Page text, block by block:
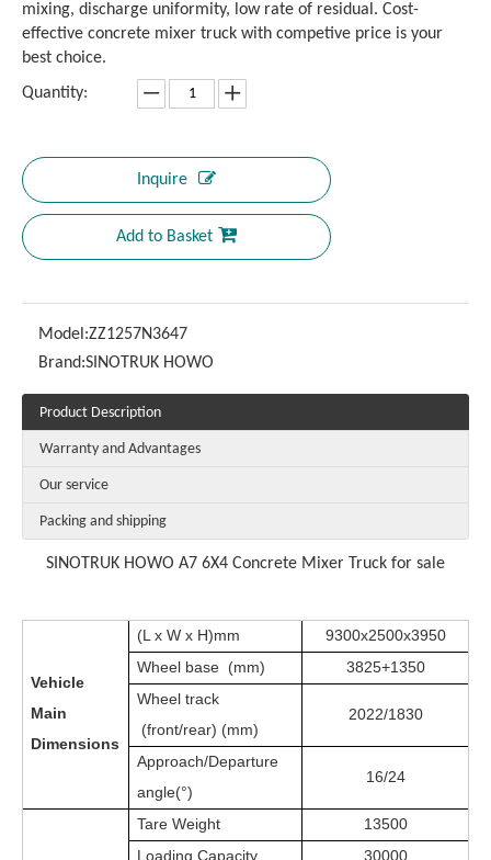
mixing, discharge uniformity, low rate of residual. Cost-
effective concrete mixer truck with competive price is your
best choice.
Quantity:
Inquire
Add to Basket
Model:ZZ1257N3647
Brand:SINOTRUK HOWO
Product Description
Warranty and Advantages
Our service
Packing and shipping
SINOTRUK HOWO A7 6X4 Concrete Mixer Truck for sale
Vehicle
Main
Dimensions
(L x W x H)mm
9300x2500x3950
Wheel base (mm)
3825+1350
Wheel track
(front/rear) (mm)
2022/1830
Approach/Departure
angle(°)
16/24
Tare Weight
13500
Loading Capacity
30000